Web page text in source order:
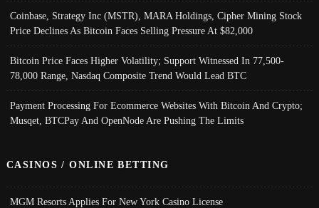
Coinbase, Strategy Inc (MSTR), MARA Holdings, Cipher Mining Stock
Price Declines As Bitcoin Faces Selling Pressure At $82,000
Bitcoin Price Faces Higher Volatility; Support Witnessed In 77,500-
78,000 Range, Nasdaq Composite Trend Would Lead BTC
Payment Processing For Ecommerce Websites With Bitcoin And Crypto;
Musqet, BTCPay And OpenNode Are Pushing The Limits
CASINOS / ONLINE BETTING
MGM Resorts Applies For New York Casino License